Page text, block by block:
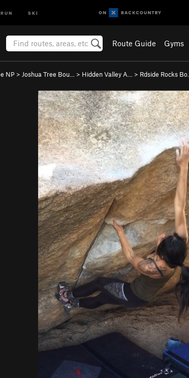
SKI
Route Guide Gyms
NP > Joshua Tree Bou… > Hidden Valley A… > Rdside Rocks Bo…